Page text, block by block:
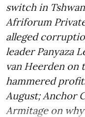
switch in
Afriforum
alleged
leader Panyaza
van Heerden
hammered
August; Anchor
Armitage on why